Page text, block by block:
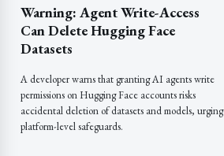
Warning: Agent Write-Access
Can Delete Hugging Face
Datasets
A developer warns that granting AI agents write
permissions on Hugging Face accounts risks
accidental deletion of datasets and models, urging
platform-level safeguards.